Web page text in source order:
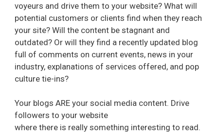
voyeurs and drive them to your website? What will
potential customers or clients find when they reach
your site? Will the content be stagnant and
outdated? Or will they find a recently updated blog
full of comments on current events, news in your
industry, explanations of services offered, and pop
culture tie-ins?
Your blogs ARE your social media content. Drive
followers to your website
where there is really something interesting to read.